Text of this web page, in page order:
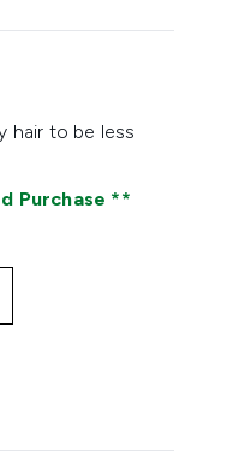
hair to be less
Purchase